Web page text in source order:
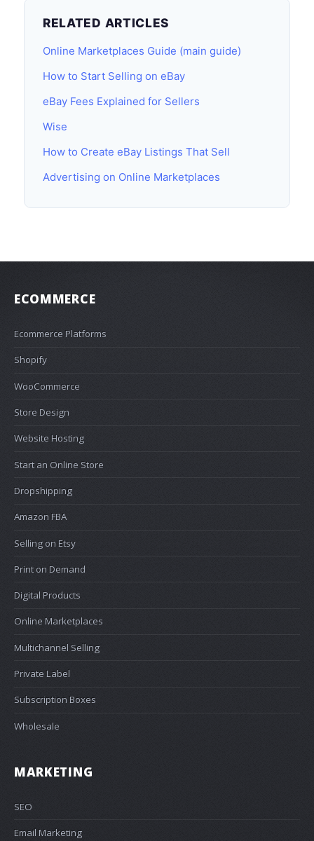
RELATED ARTICLES
Online Marketplaces Guide (main guide)
How to Start Selling on eBay
eBay Fees Explained for Sellers
Wise
How to Create eBay Listings That Sell
Advertising on Online Marketplaces
ECOMMERCE
Ecommerce Platforms
Shopify
WooCommerce
Store Design
Website Hosting
Start an Online Store
Dropshipping
Amazon FBA
Selling on Etsy
Print on Demand
Digital Products
Online Marketplaces
Multichannel Selling
Private Label
Subscription Boxes
Wholesale
MARKETING
SEO
Email Marketing